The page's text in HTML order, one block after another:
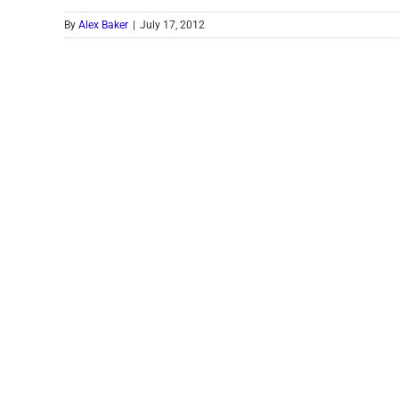
By Alex Baker July 17, 2012